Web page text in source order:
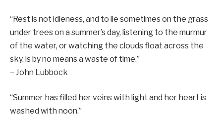
“Rest is not idleness, and to lie sometimes on the grass
under trees on a summer’s day, listening to the murmur
of the water, or watching the clouds float across the
sky, is by no means a waste of time.”
– John Lubbock
“Summer has filled her veins with light and her heart is
washed with noon.”